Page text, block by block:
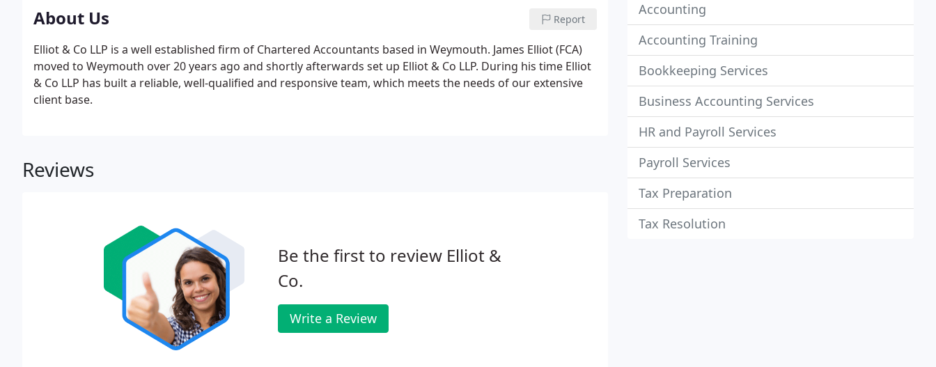
About Us Report
Elliot & Co LLP is a well established firm of Chartered Accountants based in Weymouth. James Elliot (FCA)
moved to Weymouth over 20 years ago and shortly afterwards set up Elliot & Co LLP. During his time Elliot
& Co LLP has built a reliable, well-qualified and responsive team, which meets the needs of our extensive
client base.
Reviews
Be the first to review Elliot &
Co.
Write a Review
Accounting
Accounting Training
Bookkeeping Services
Business Accounting Services
HR and Payroll Services
Payroll Services
Tax Preparation
Tax Resolution